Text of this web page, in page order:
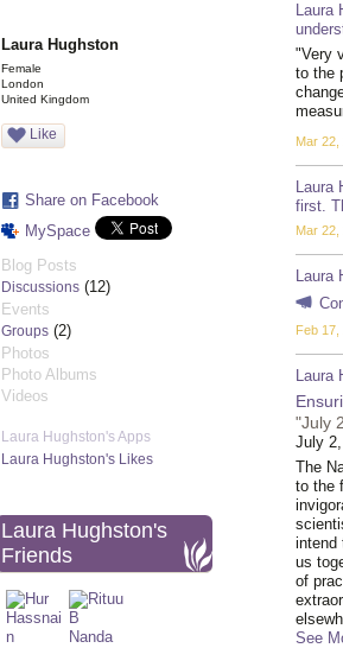
Laura Hughston
Female
London
United Kingdom
Like
Share on Facebook
MySpace
Blog Posts
Discussions (12)
Events
Groups (2)
Photos
Photo Albums
Videos
Laura Hughston's Apps
Laura Hughston's Likes
Laura Hughston's
Friends
Laura
"Very
to the
Mar 22,
Laura
first.
Mar 22,
Laura
Feb 17,
Laura
"July
July
The
to the
intend
us
of
See